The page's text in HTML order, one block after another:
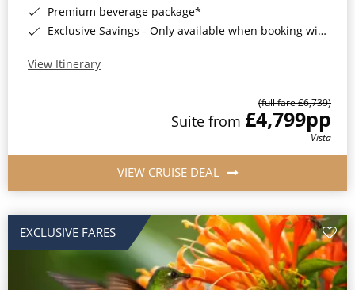
Premium beverage package*
Exclusive Savings - Only available when booking with ROL Cruise*
View Itinerary
(full fare £6,739)
Suite from £4,799pp
Vista
VIEW CRUISE DEAL
EXCLUSIVE FARES